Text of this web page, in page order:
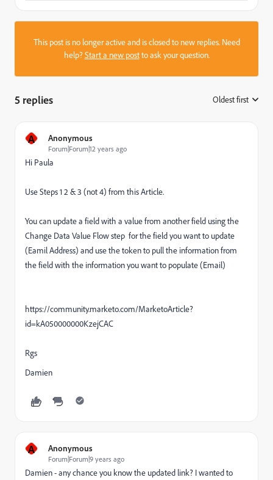
This post is no longer active and is closed to new replies. Need
help?Start a new postto ask your question.
5 replies Oldest first
A Anonymous
Forum|Forum|12 years ago
Hi Paula
Use Steps 1 2 & 3 (not 4) from this Article.
You can update a field with a value from another field using the
Change Data Value Flow step for the field you want to update
(Eamil Address) and use the token to pull the information from
the field with the information you want to populate (Email)
https://community.marketo.com/MarketoArticle?
id=kA050000000KzejCAC
Rgs
Damien
A Anonymous
Forum|Forum|9 years ago
Damien - any chance you know the updated link? I wanted to